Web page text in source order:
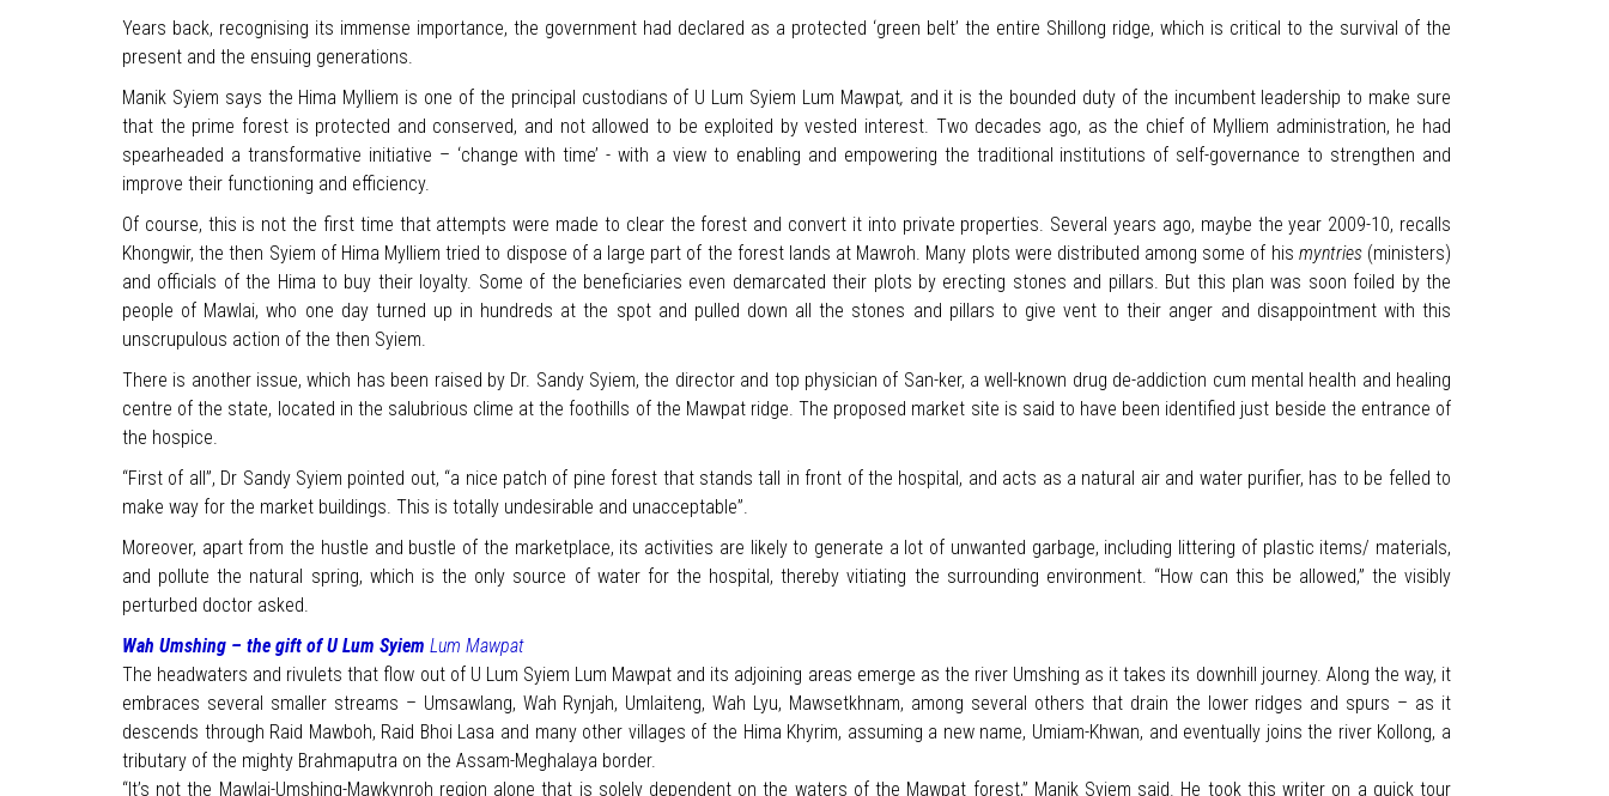
Years back, recognising its immense importance, the government had declared as a protected ‘green belt’ the entire Shillong ridge, which is critical to the survival of the
present and the ensuing generations.
Manik Syiem says the Hima Mylliem is one of the principal custodians of U Lum Syiem Lum Mawpat, and it is the bounded duty of the incumbent leadership to make sure
that the prime forest is protected and conserved, and not allowed to be exploited by vested interest. Two decades ago, as the chief of Mylliem administration, he had
spearheaded a transformative initiative – ‘change with time’ - with a view to enabling and empowering the traditional institutions of self-governance to strengthen and
improve their functioning and efficiency.
Of course, this is not the first time that attempts were made to clear the forest and convert it into private properties. Several years ago, maybe the year 2009-10, recalls
Khongwir, the then Syiem of Hima Mylliem tried to dispose of a large part of the forest lands at Mawroh. Many plots were distributed among some of his myntries(ministers)
and officials of the Hima to buy their loyalty. Some of the beneficiaries even demarcated their plots by erecting stones and pillars. But this plan was soon foiled by the
people of Mawlai, who one day turned up in hundreds at the spot and pulled down all the stones and pillars to give vent to their anger and disappointment with this
unscrupulous action of the then Syiem.
There is another issue, which has been raised by Dr. Sandy Syiem, the director and top physician of San-ker, a well-known drug de-addiction cum mental health and healing
centre of the state, located in the salubrious clime at the foothills of the Mawpat ridge. The proposed market site is said to have been identified just beside the entrance of
the hospice.
“First of all”, Dr Sandy Syiem pointed out, “a nice patch of pine forest that stands tall in front of the hospital, and acts as a natural air and water purifier, has to be felled to
make way for the market buildings. This is totally undesirable and unacceptable”.
Moreover, apart from the hustle and bustle of the marketplace, its activities are likely to generate a lot of unwanted garbage, including littering of plastic items/ materials,
and pollute the natural spring, which is the only source of water for the hospital, thereby vitiating the surrounding environment. “How can this be allowed,” the visibly
perturbed doctor asked.
Wah Umshing – the gift of U Lum Syiem Lum Mawpat
The headwaters and rivulets that flow out of U Lum Syiem Lum Mawpat and its adjoining areas emerge as the river Umshing as it takes its downhill journey. Along the way, it
embraces several smaller streams – Umsawlang, Wah Rynjah, Umlaiteng, Wah Lyu, Mawsetkhnam, among several others that drain the lower ridges and spurs – as it
descends through Raid Mawboh, Raid Bhoi Lasa and many other villages of the Hima Khyrim, assuming a new name, Umiam-Khwan, and eventually joins the river Kollong, a
tributary of the mighty Brahmaputra on the Assam-Meghalaya border.
“It’s not the Mawlai-Umshing-Mawkynroh region alone that is solely dependent on the waters of the Mawpat forest,” Manik Syiem said. He took this writer on a quick tour